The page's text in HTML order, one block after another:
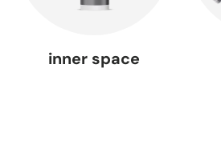
inner space